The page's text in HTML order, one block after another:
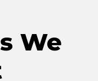
We